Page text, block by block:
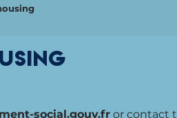
social.gouv.fr or contact